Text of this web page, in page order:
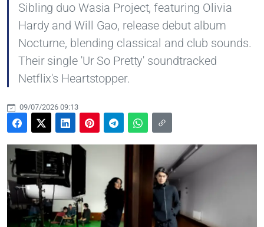
Sibling duo Wasia Project, featuring Olivia
Hardy and Will Gao, release debut album
Nocturne, blending classical and club sounds.
Their single 'Ur So Pretty' soundtracked
Netflix's Heartstopper.
09/07/2026 09:13